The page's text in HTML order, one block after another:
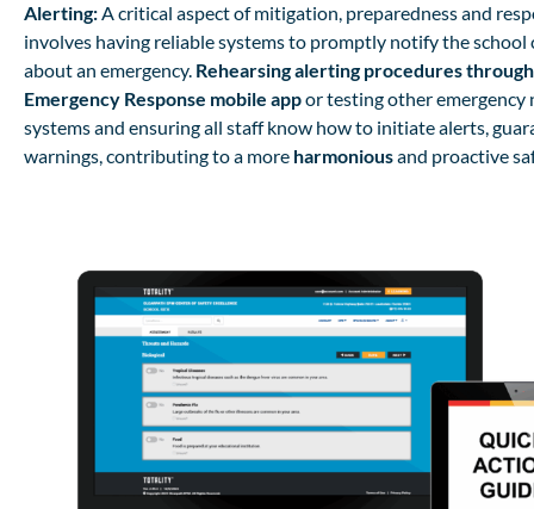
Alerting:A critical aspect of mitigation, preparedness and
involves having reliable systems to promptly notify the school
about an emergency. Rehearsing alerting procedures
Emergency Response mobile apportesting other
systems and ensuring all staff know how to initiate alerts,
warnings, contributing to a more harmoniousand proactive